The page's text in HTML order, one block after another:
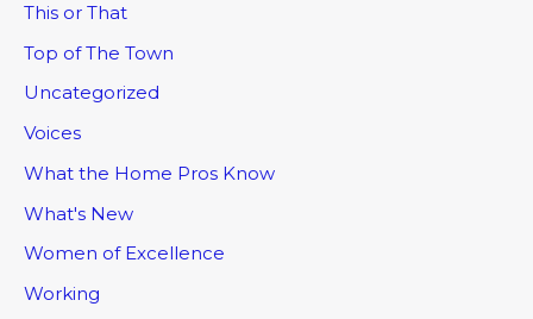
This or That
Top of The Town
Uncategorized
Voices
What the Home Pros Know
What's New
Women of Excellence
Working